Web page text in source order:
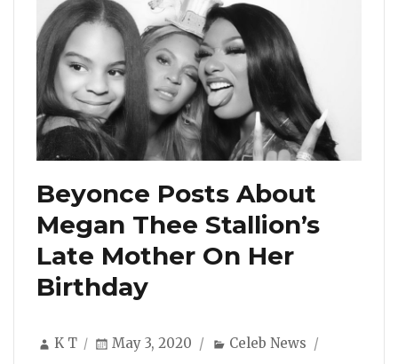
Beyonce Posts About
Megan Thee Stallion’s
Late Mother On Her
Birthday
Author
K T
Posted
May 3, 2020 Categories
Celeb News